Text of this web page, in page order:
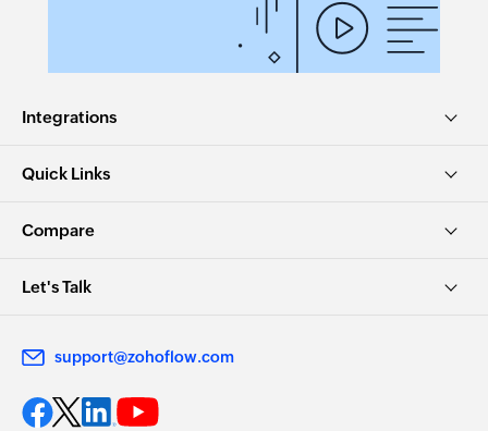
Integrations
Quick Links
Compare
Let's Talk
support@zohoflow.com